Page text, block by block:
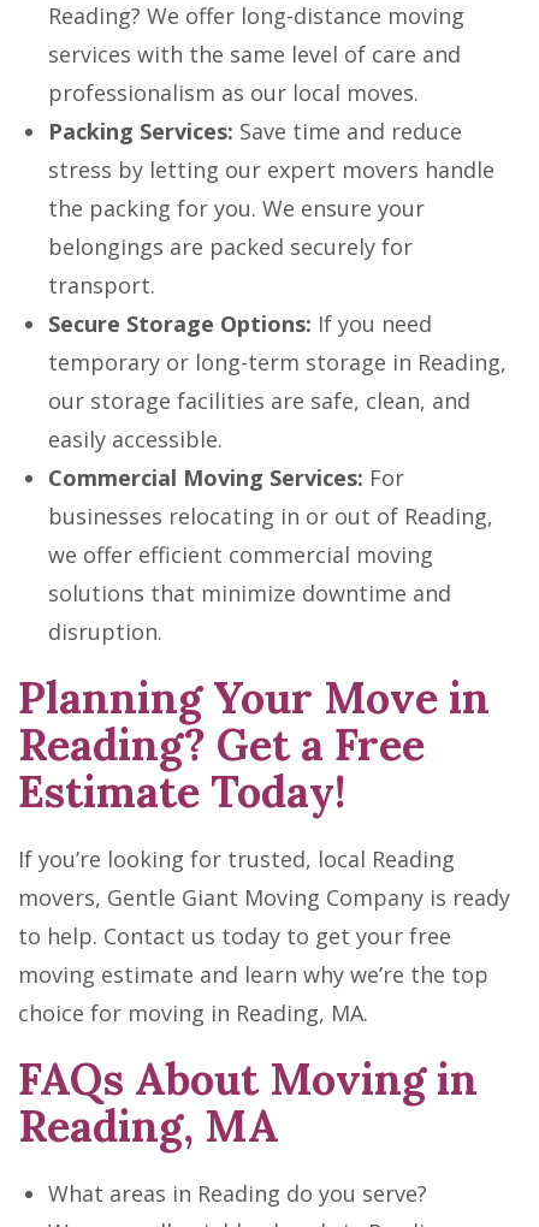
Reading? We offer long-distance moving
services with the same level of care and
professionalism as our local moves.
Packing Services: Save time and reduce
stress by letting our expert movers handle
the packing for you. We ensure your
belongings are packed securely for
transport.
Secure Storage Options: If you need
temporary or long-term storage in Reading,
our storage facilities are safe, clean, and
easily accessible.
Commercial Moving Services: For
businesses relocating in or out of Reading,
we offer efficient commercial moving
solutions that minimize downtime and
disruption.
Planning Your Move in
Reading? Get a Free
Estimate Today!
If you’re looking for trusted, local Reading
movers, Gentle Giant Moving Company is ready
to help. Contact us today to get your free
moving estimate and learn why we’re the top
choice for moving in Reading, MA.
FAQs About Moving in
Reading, MA
What areas in Reading do you serve?